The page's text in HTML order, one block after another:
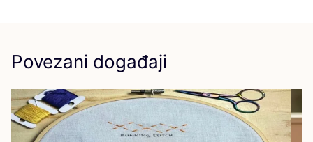
Povezani događaji